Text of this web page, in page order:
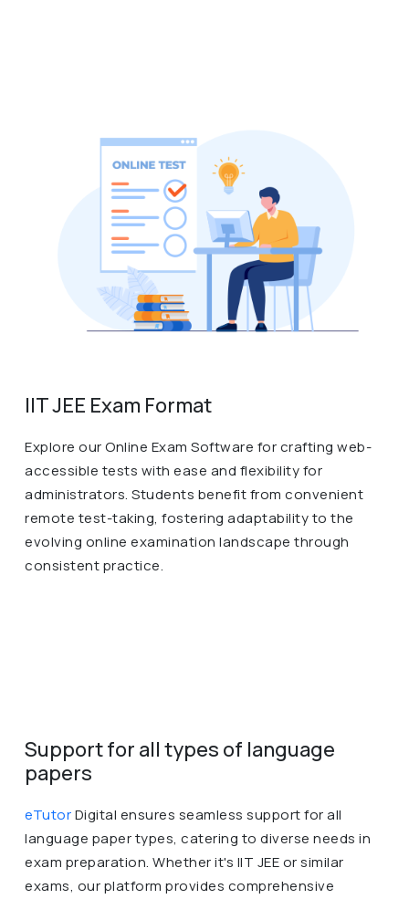
IIT JEE Exam Format
Explore our Online Exam Software for crafting web-
accessible tests with ease and flexibility for
administrators. Students benefit from convenient
remote test-taking, fostering adaptability to the
evolving online examination landscape through
consistent practice.
Support for all types of language
papers
eTutorDigital ensures seamless support for all
language paper types, catering to diverse needs in
exam preparation. Whether it's IIT JEE or similar
exams, our platform provides comprehensive